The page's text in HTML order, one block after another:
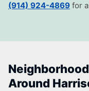
(914) 924-4869 for
Around